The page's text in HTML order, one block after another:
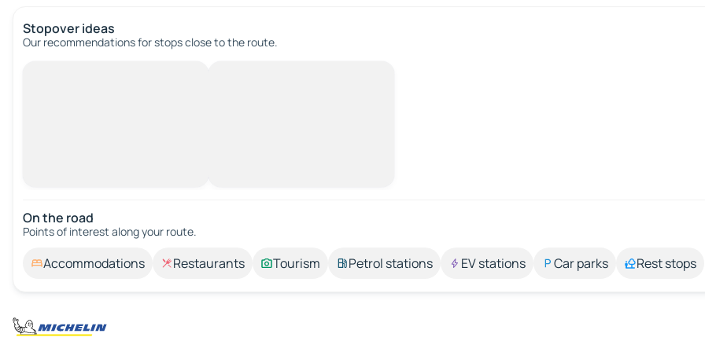
Stopover ideas
Our recommendations for stops close to the route.
On the road
Points of interest along your route.
Accommodations Restaurants Tourism Petrol stations EV stations Car parks Rest stops